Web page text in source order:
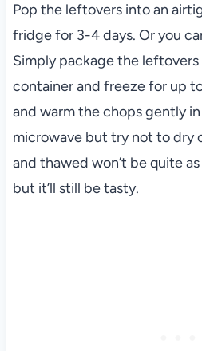
Pop the leftovers into an
fridge for 3-4 days. Or you
Simply package the
container and freeze for up
and warm the chops gently
microwave but try not to dry
and thawed won’t be quite
but it’ll still be tasty.